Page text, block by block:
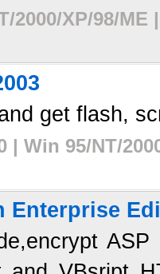
2000/XP/98/
get flash,
| Win 95/NT/
Enterprise